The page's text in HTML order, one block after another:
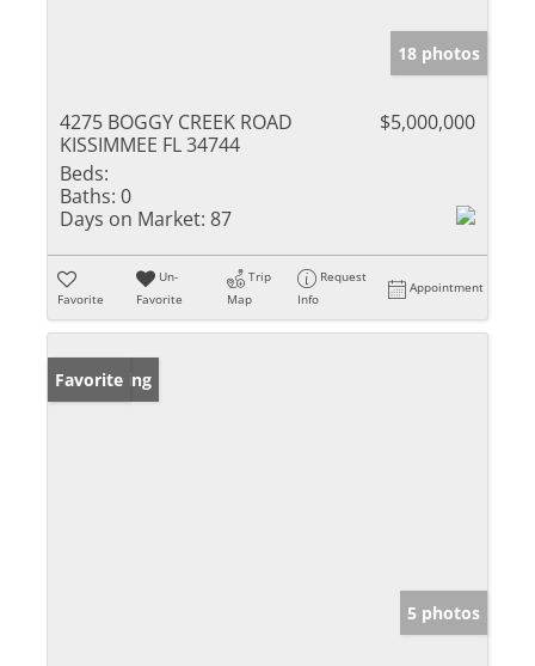
18 photos
4275 BOGGY CREEK ROAD
KISSIMMEE FL 34744
$5,000,000
Beds:
Baths: 0
Days on Market: 87
Favorite
Un-
Favorite
Trip
Map
Request
Info
Appointment
New Listing
Favorite
5 photos